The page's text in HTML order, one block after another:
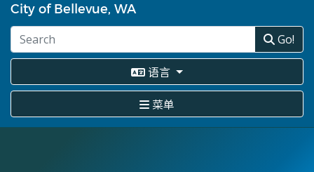
转
到
要
容
City of Bellevue, WA
Go!
语言
菜单